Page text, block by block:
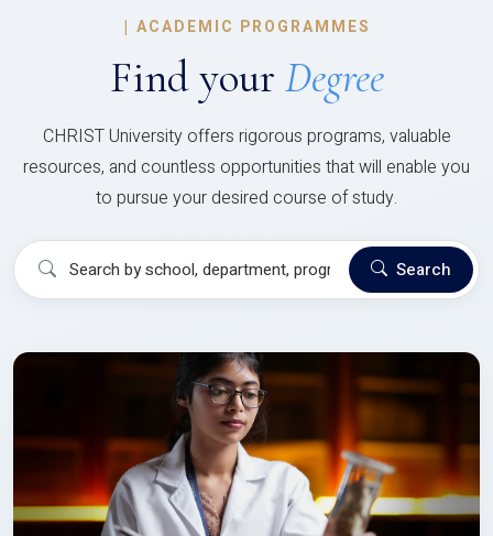
| ACADEMIC PROGRAMMES
Find your Degree
CHRIST University offers rigorous programs, valuable
resources, and countless opportunities that will enable you
to pursue your desired course of study.
Search